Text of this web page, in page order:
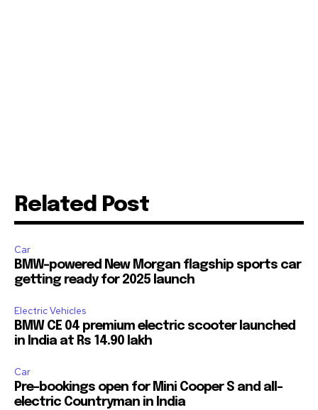
Related Post
Car
BMW-powered New Morgan flagship sports car
getting ready for 2025 launch
Electric Vehicles
BMW CE 04 premium electric scooter launched
in India at Rs 14.90 lakh
Car
Pre-bookings open for Mini Cooper S and all-
electric Countryman in India